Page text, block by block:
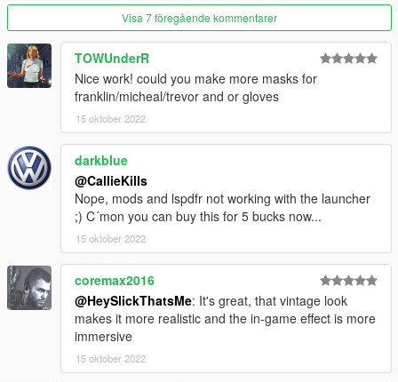
Visa 7 föregående kommentarer
TOWUnderR
Nice work! could you make more masks for
franklin/micheal/trevor and or gloves
15 oktober 2022
darkblue
@CallieKills
Nope, mods and lspdfr not working with the launcher
;) C´mon you can buy this for 5 bucks now...
15 oktober 2022
coremax2016
@HeySlickThatsMe: It's great, that vintage look
makes it more realistic and the in-game effect is more
immersive
15 oktober 2022